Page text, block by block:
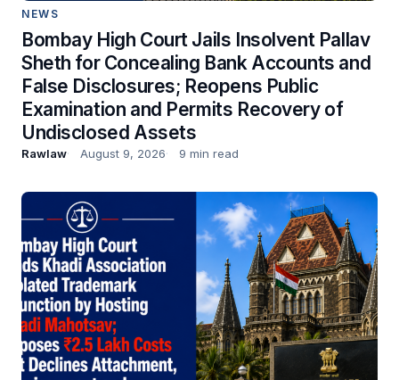
NEWS
Bombay High Court Jails Insolvent Pallav
Sheth for Concealing Bank Accounts and
False Disclosures; Reopens Public
Examination and Permits Recovery of
Undisclosed Assets
Rawlaw August 9, 2026 9 min read